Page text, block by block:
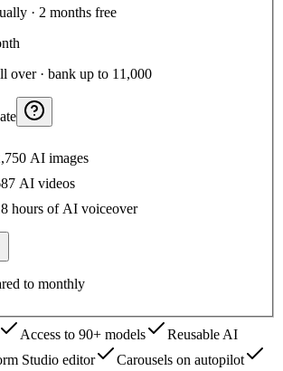
· 2 months free
over · bank up to 11,000
AI images
AI videos
hours of AI voiceover
to monthly
Access to 90+ models
Reusable AI
Studio editor
Carousels on autopilot